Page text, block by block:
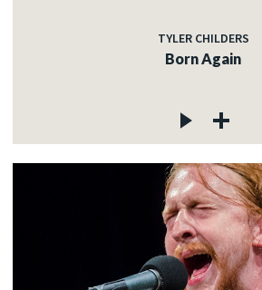
TYLER CHILDERS
Born Again